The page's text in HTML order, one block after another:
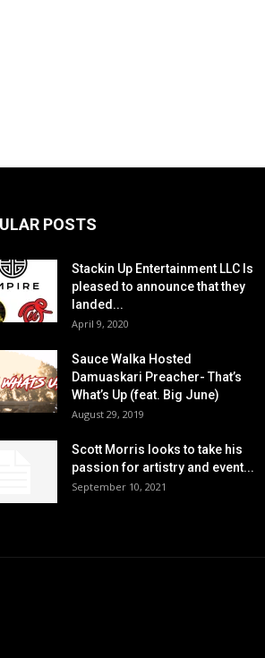
POSTS
Stackin Up Entertainment LLC Is
pleased to announce that they
landed...
April 9, 2020
Sauce Walka Hosted
Damuaskari Preacher- That’s
What’s Up (feat. Big June)
August 29, 2019
Scott Morris looks to take his
passion for artistry and event...
September 10, 2021